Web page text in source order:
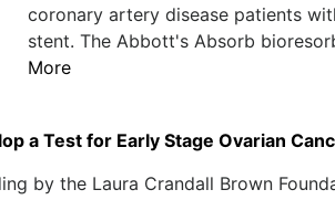
coronary artery disease patients
stent. The Abbott's Absorb
More
a Test for Early Stage Ovarian
by the Laura Crandall Brown